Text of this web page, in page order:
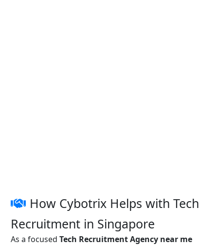
How Cybotrix Helps with Tech
Recruitment in Singapore
As a focused Tech Recruitment Agency near me